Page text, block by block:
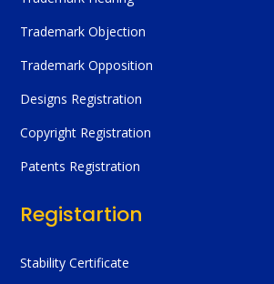
Trademark Objection
Trademark Opposition
Designs Registration
Copyright Registration
Patents Registration
Registartion
Stability Certificate